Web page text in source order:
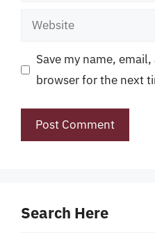
Website
Save my name,
browser for the next
Search Here